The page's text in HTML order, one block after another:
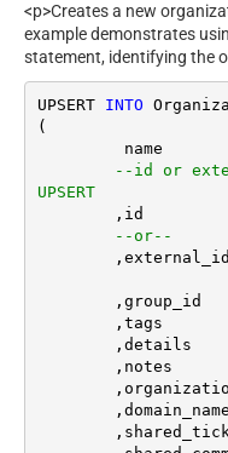
<p>Creates a new
example demonstrates
statement, identifying the
UPSERT INTO
(
--id or
UPSERT
--or--